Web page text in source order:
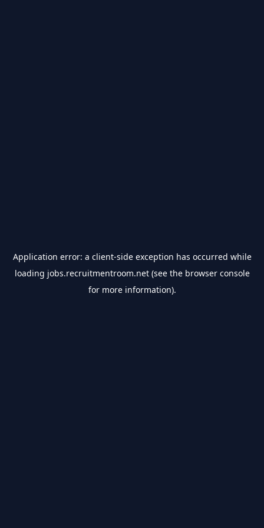
Application error: a client-side exception has occurred while
loading jobs.recruitmentroom.net(see the browser console
for more information).